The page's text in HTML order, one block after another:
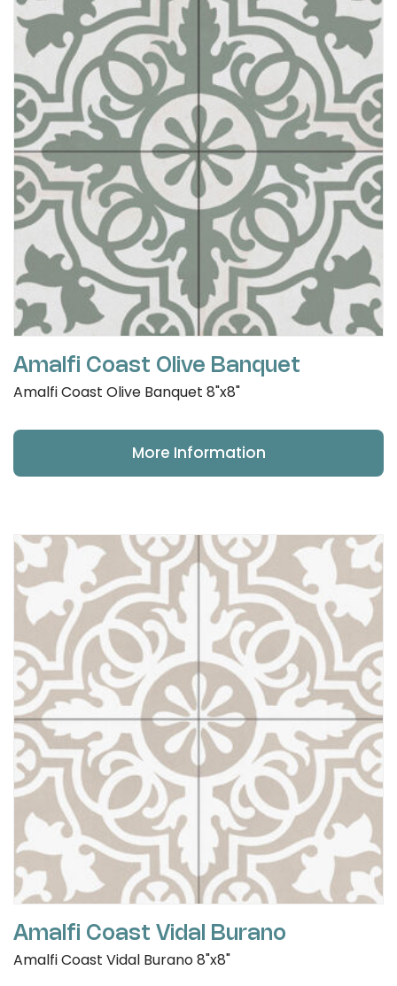
Amalfi Coast Olive Banquet
Amalfi Coast Olive Banquet 8"x8"
More Information
Amalfi Coast Vidal Burano
Amalfi Coast Vidal Burano 8"x8"